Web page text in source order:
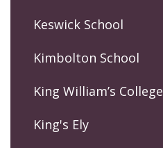
Keswick School
Kimbolton School
King William’s College
King's Ely